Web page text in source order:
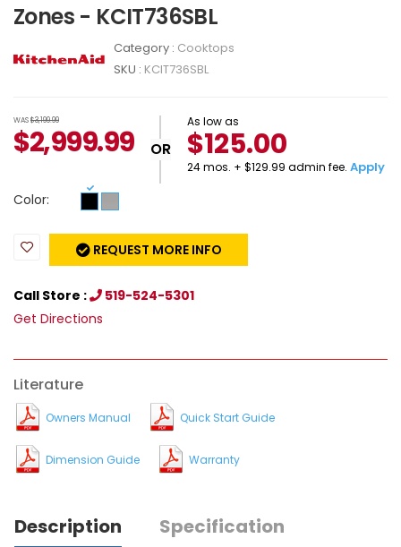
Zones - KCIT736SBL
Category : Cooktops
SKU : KCIT736SBL
WAS$3,199.99
$2,999.99 OR
As low as
$125.00
24 mos. + $129.99 admin fee. Apply
Color:
REQUEST MORE INFO
Call Store :
519-524-5301
Get Directions
Literature
Owners Manual Quick Start Guide
Dimension Guide Warranty
Description
Specification